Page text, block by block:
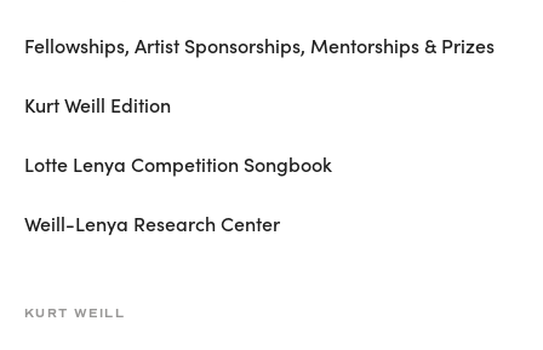
Fellowships, Artist Sponsorships, Mentorships & Prizes
Kurt Weill Edition
Lotte Lenya Competition Songbook
Weill-Lenya Research Center
KURT WEILL